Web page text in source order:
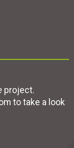
project.
to take a look